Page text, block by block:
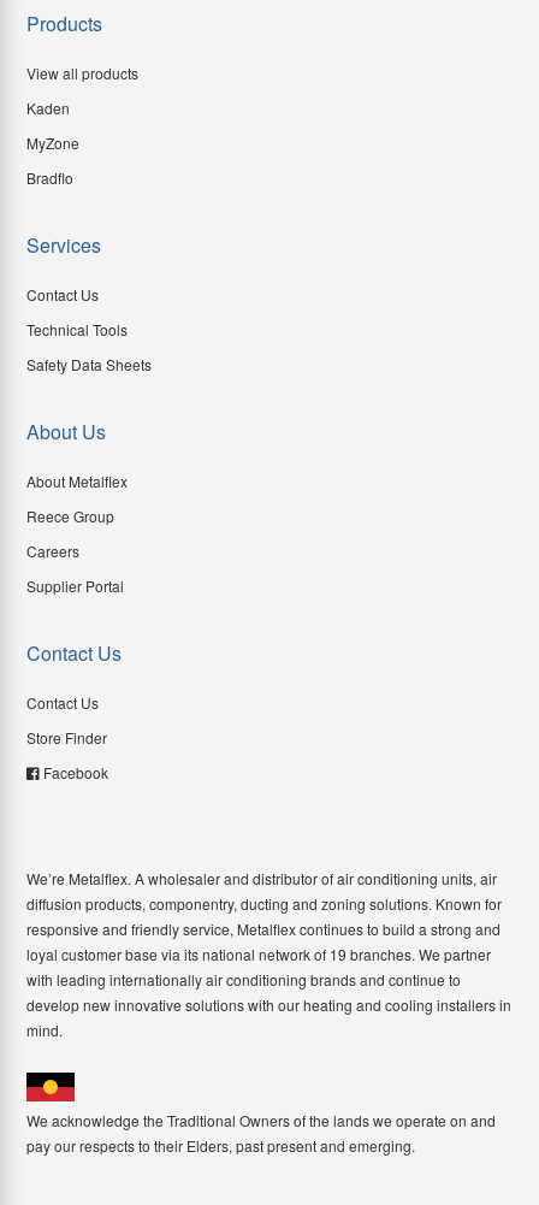
Products
View all products
Kaden
MyZone
Bradflo
Services
Contact Us
Technical Tools
Safety Data Sheets
About Us
About Metalflex
Reece Group
Careers
Supplier Portal
Contact Us
Contact Us
Store Finder
Facebook
We’re Metalflex. A wholesaler and distributor of air conditioning units, air
diffusion products, componentry, ducting and zoning solutions. Known for
responsive and friendly service, Metalflex continues to build a strong and
loyal customer base via its national network of 19 branches. We partner
with leading internationally air conditioning brands and continue to
develop new innovative solutions with our heating and cooling installers in
mind.
We acknowledge the Traditional Owners of the lands we operate on and
pay our respects to their Elders, past present and emerging.